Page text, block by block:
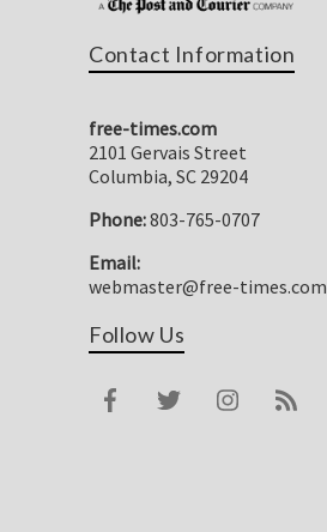
Contact Information
free-times.com
2101 Gervais Street
Columbia, SC 29204
Phone:803-765-0707
Email:
webmaster@free-times.com
Follow Us